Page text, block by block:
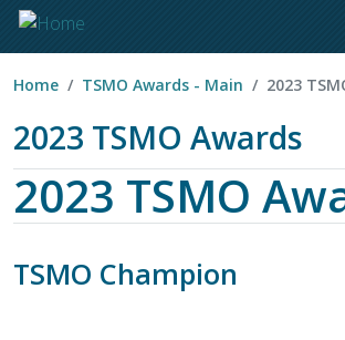
Home TSMO Awards - Main 2023
2023 TSMO Awards
2023 TSMO
TSMO Champion